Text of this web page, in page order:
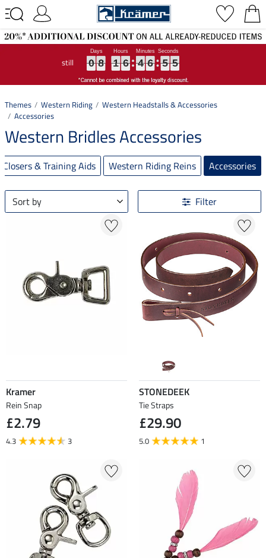
still 0
0
0
0 8
8
8
8 1
1
1
1 6
6
6
6 4
4
4
4 6
6
6
6 5
5
5
5 4
5
4
5
Themes Western Riding
Western Headstalls & Accessories
Accessories
Western Bridles Accessories
& Training Aids Western Riding Reins Accessories
Sort by Filter
Kramer
Rein Snap
£2.79
4.3 3
STONEDEEK
Tie Straps
£29.90
5.0 1